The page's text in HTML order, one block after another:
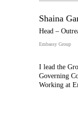
Shaina
Head –
Embassy Group
I lead the
Governing
Working at